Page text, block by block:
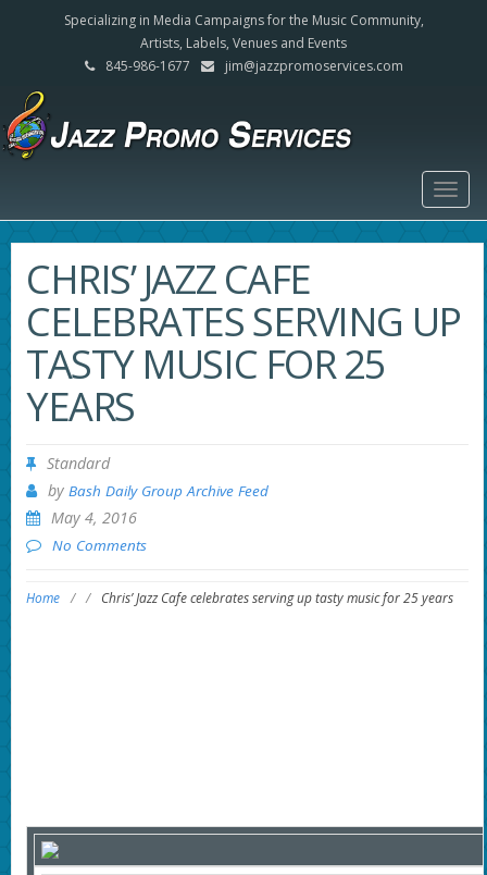
Specializing in Media Campaigns for the Music Community,
Artists, Labels, Venues and Events
845-986-1677
jim@jazzpromoservices.com
CHRIS’ JAZZ CAFE
CELEBRATES SERVING UP
TASTY MUSIC FOR 25
YEARS
Standard
by Bash Daily Group Archive Feed
May 4, 2016
No Comments
Home / / Chris’ Jazz Cafe celebrates serving up tasty music for 25 years